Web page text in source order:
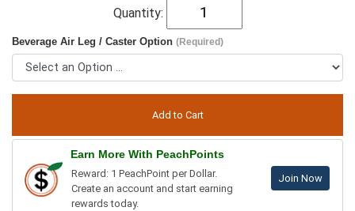
Quantity:
Beverage Air Leg / Caster Option (Required)
Earn More With PeachPoints
Reward: 1 PeachPoint per Dollar.
Create an account and start earning
rewards today.
Join Now